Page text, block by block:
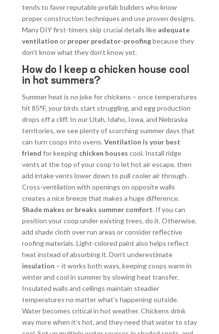
tends to favor reputable prefab builders who know
proper construction techniques and use proven designs.
Many DIY first-timers skip crucial details like adequate
ventilation or proper predator-proofingbecause they
don’t know what they don’t know yet.
How do I keep a chicken house cool
in hot summers?
Summer heat is no joke for chickens – once temperatures
hit 85°F, your birds start struggling, and egg production
drops off a cliff. In our Utah, Idaho, Iowa, and Nebraska
territories, we see plenty of scorching summer days that
can turn coops into ovens. Ventilation is your best
friend for keeping chicken houses cool. Install ridge
vents at the top of your coop to let hot air escape, then
add intake vents lower down to pull cooler air through.
Cross-ventilation with openings on opposite walls
creates a nice breeze that makes a huge difference.
Shade makes or breaks summer comfort. If you can
position your coop under existing trees, do it. Otherwise,
add shade cloth over run areas or consider reflective
roofing materials. Light-colored paint also helps reflect
heat instead of absorbing it. Don’t underestimate
insulation – it works both ways, keeping coops warm in
winter and cool in summer by slowing heat transfer.
Insulated walls and ceilings maintain steadier
temperatures no matter what’s happening outside.
Water becomes critical in hot weather. Chickens drink
way more when it’s hot, and they need that water to stay